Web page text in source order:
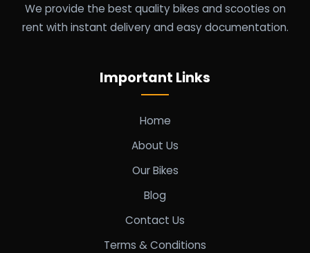
We provide the best quality bikes and scooties on
rent with instant delivery and easy documentation.
Important Links
Home
About Us
Our Bikes
Blog
Contact Us
Terms & Conditions